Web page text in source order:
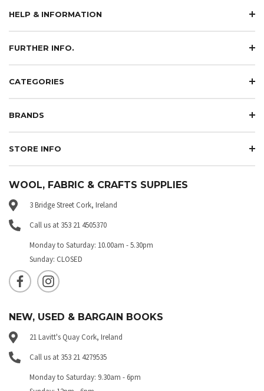
HELP & INFORMATION
FURTHER INFO.
CATEGORIES
BRANDS
STORE INFO
WOOL, FABRIC & CRAFTS SUPPLIES
3 Bridge Street Cork, Ireland
Call us at 353 21 4505370
Monday to Saturday: 10.00am - 5.30pm
Sunday: CLOSED
NEW, USED & BARGAIN BOOKS
21 Lavitt's Quay Cork, Ireland
Call us at 353 21 4279535
Monday to Saturday: 9.30am - 6pm